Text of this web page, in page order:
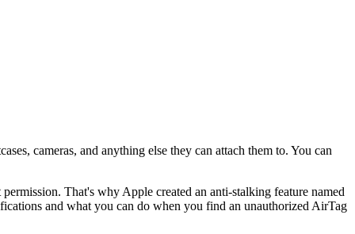
cameras, and anything else they can attach them to. You can
That's why Apple created an anti-stalking feature named
and what you can do when you find an unauthorized AirTag